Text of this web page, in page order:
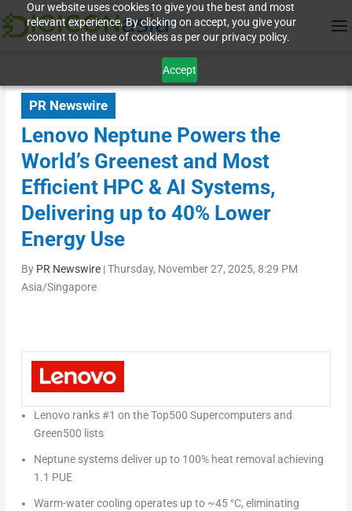
Our website uses cookies to give you the best and most
relevant experience. By clicking on accept, you give your
consent to the use of cookies as per our privacy policy.
Accept
PR Newswire
Lenovo Neptune Powers the
World’s Greenest and Most
Efficient HPC & AI Systems,
Delivering up to 40% Lower
Energy Use
By PR Newswire|Thursday, November 27, 2025, 8:29 PM
Asia/Singapore
Lenovo ranks #1 on the Top500 Supercomputers and
Green500 lists
Neptune systems deliver up to 100% heat removal achieving
1.1 PUE
Warm-water cooling operates up to ~45 °C, eliminating